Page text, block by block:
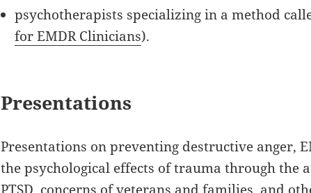
psychotherapists specializing in a method
for EMDR Clinicians).
Presentations
Presentations on preventing destructive anger,
the psychological effects of trauma through the